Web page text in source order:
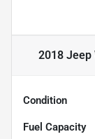
2018 Jeep
Condition
Fuel Capacity